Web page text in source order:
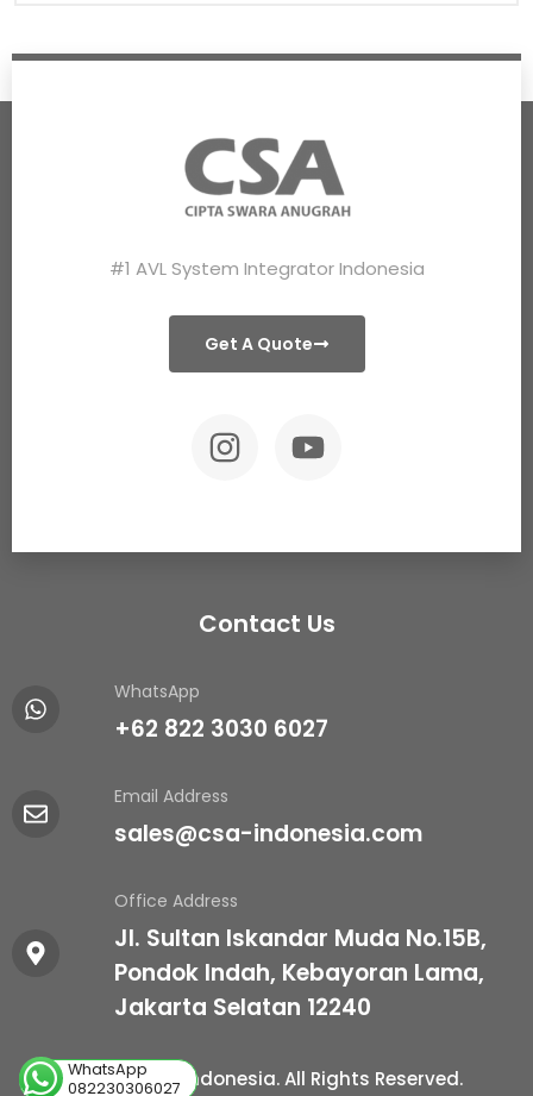
WhatsApp
082230306027
#1 AVL System Integrator Indonesia
Get A Quote
Contact Us
WhatsApp
+62 822 3030 6027
Email Address
sales@csa-indonesia.com
Office Address
Jl. Sultan Iskandar Muda No.15B,
Pondok Indah, Kebayoran Lama,
Jakarta Selatan 12240
© 2026 CSA Indonesia. All Rights Reserved.